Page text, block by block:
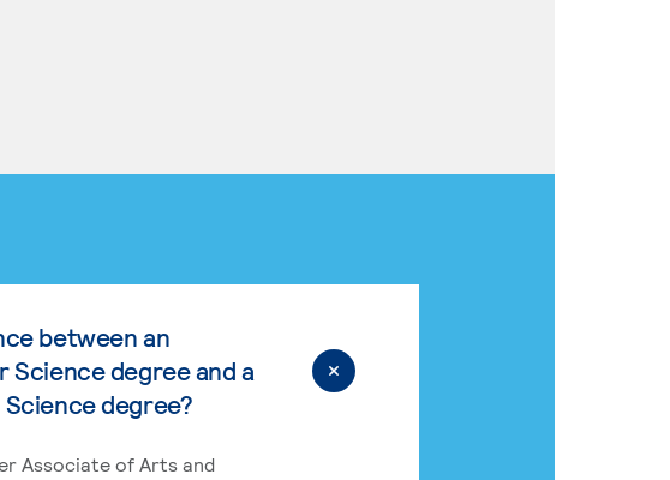
between an
degree and a
degree?
Associate of Arts and